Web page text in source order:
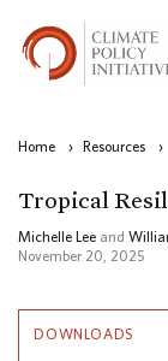
Home › Resources ›
Tropical
Michelle Lee and
November 20, 2025
DOWNLOADS